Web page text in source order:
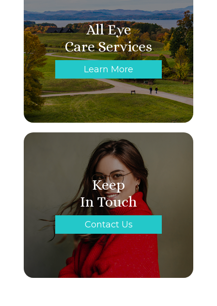
All Eye
Care Services
Learn More
Keep
In Touch
Contact Us